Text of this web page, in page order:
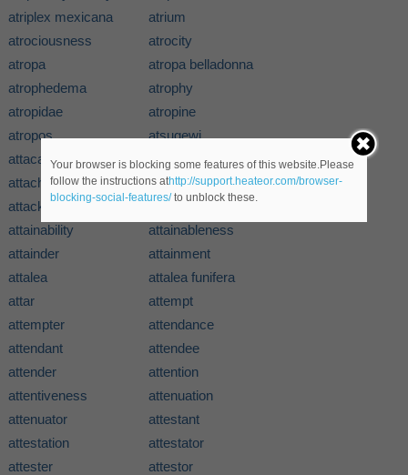
atriplex mexicana
atrium
atrociousness
atrocity
atropa
atropa belladonna
atrophedema
atrophy
atropidae
atropine
atropos
atsugewi
attacapa
attacapan
attache
attachment
attack
attacker
attainability
attainableness
attainder
attainment
attalea
attalea funifera
attar
attempt
attempter
attendance
attendant
attendee
attender
attention
attentiveness
attenuation
attenuator
attestant
attestation
attestator
attester
attestor
Your browser is blocking some features of this website.Please
follow the instructions athttp://support.heateor.com/browser-
blocking-social-features/to unblock these.